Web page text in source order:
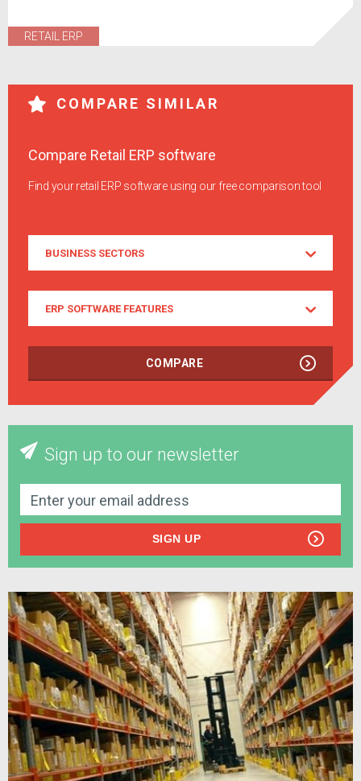
RETAIL ERP
COMPARE SIMILAR
Compare Retail ERP software
Find your retail ERP software using our free comparison tool
BUSINESS SECTORS
ERP SOFTWARE FEATURES
COMPARE
Sign up to our newsletter
SIGN UP